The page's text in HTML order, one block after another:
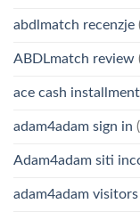
abdlmatch recenzje
ABDLmatch review
ace cash
adam4adam sign in
Adam4adam siti
adam4adam visitors